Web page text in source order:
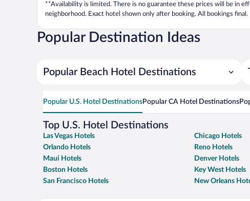
**Availability is limited. There is no guarantee these prices will be in
neighborhood. Exact hotel shown only after booking. All bookings final.
Popular Destination Ideas
Popular Beach Hotel Destinations
Popular U.S. Hotel DestinationsPopular CA Hotel Destinations
Top U.S. Hotel Destinations
Las Vegas Hotels Chicago Hotels
Orlando Hotels
Reno Hotels
Maui Hotels
Denver Hotels
Boston Hotels
Key West Hotels
San Francisco Hotels
New Orleans